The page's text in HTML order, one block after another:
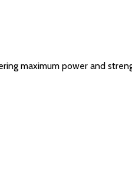
maximum power and